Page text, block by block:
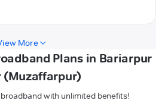
More
Plans in Bariarpur
(Muzaffarpur)
with unlimited benefits!